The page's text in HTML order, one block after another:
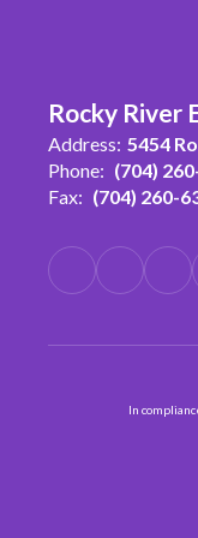
Rocky River
Address: 5454
Phone: (704)
Fax: (704) 260-
In